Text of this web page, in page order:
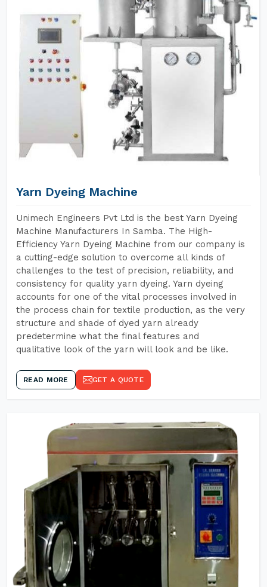
Yarn Dyeing Machine
Unimech Engineers Pvt Ltd is the best Yarn Dyeing
Machine Manufacturers In Samba. The High-
Efficiency Yarn Dyeing Machine from our company is
a cutting-edge solution to overcome all kinds of
challenges to the test of precision, reliability, and
consistency for quality yarn dyeing. Yarn dyeing
accounts for one of the vital processes involved in
the process chain for textile production, as the very
structure and shade of dyed yarn already
predetermine what the final features and
qualitative look of the yarn will look and be like.
READ MORE GET A QUOTE